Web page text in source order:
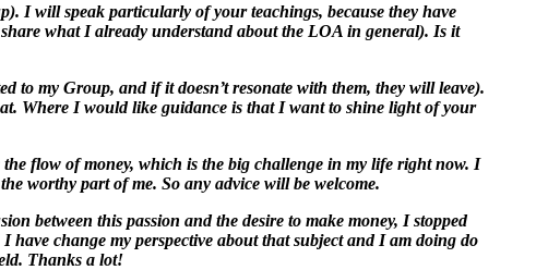
I will speak particularly of your teachings, because they have
what I already understand about the LOA in general). Is it
my Group, and if it doesn’t resonate with them, they will leave).
Where I would like guidance is that I want to shine light of your
flow of money, which is the big challenge in my life right now. I
worthy part of me. So any advice will be welcome.
between this passion and the desire to make money, I stopped
change my perspective about that subject and I am doing do
Thanks a lot!